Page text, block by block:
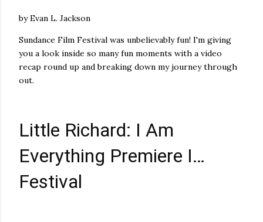
by Evan L. Jackson
Sundance Film Festival was unbelievably fun! I'm giving
you a look inside so many fun moments with a video
recap round up and breaking down my journey through
out.
Little Richard: I Am
Everything Premiere I
Director Lisa Cortes I 2023
Festival